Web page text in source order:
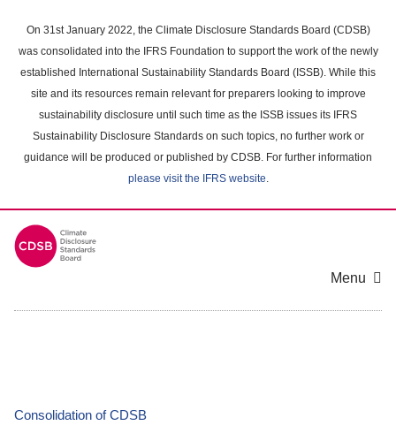
main
content
On 31st January 2022, the Climate Disclosure Standards Board (CDSB)
was consolidated into the IFRS Foundation to support the work of the newly
established International Sustainability Standards Board (ISSB). While this
site and its resources remain relevant for preparers looking to improve
sustainability disclosure until such time as the ISSB issues its IFRS
Sustainability Disclosure Standards on such topics, no further work or
guidance will be produced or published by CDSB. For further information
please visit the IFRS website.
Menu
Consolidation of CDSB